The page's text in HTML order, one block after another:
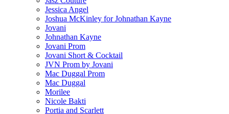
Jessica Angel
Joshua McKinley for Johnathan Kayne
Jovani
Johnathan Kayne
Jovani Prom
Jovani Short & Cocktail
JVN Prom by Jovani
Mac Duggal Prom
Mac Duggal
Morilee
Nicole Bakti
Portia and Scarlett